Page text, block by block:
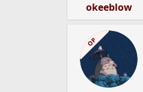
okeeblow
OP